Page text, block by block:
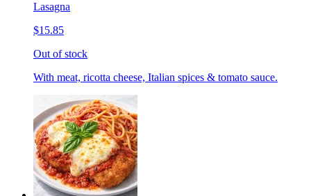
Lasagna
$15.85
Out of stock
With meat, ricotta cheese, Italian spices & tomato sauce.